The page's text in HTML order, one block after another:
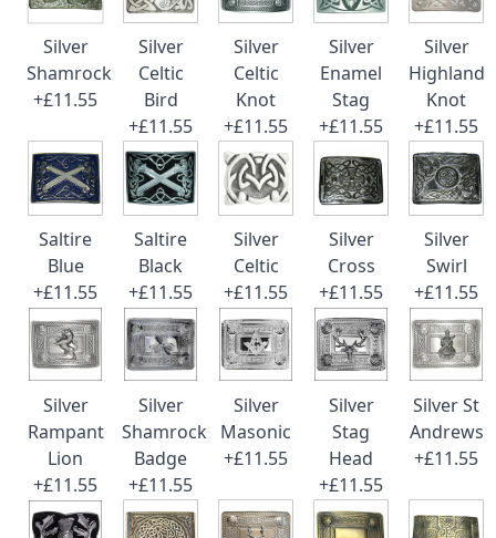
Silver
Shamrock
+£11.55
Silver
Celtic
Bird
+£11.55
Silver
Celtic
Knot
+£11.55
Silver
Enamel
Stag
+£11.55
Silver
Highland
Knot
+£11.55
Saltire
Blue
+£11.55
Saltire
Black
+£11.55
Silver
Celtic
+£11.55
Silver
Cross
+£11.55
Silver
Swirl
+£11.55
Silver
Rampant
Lion
+£11.55
Silver
Shamrock
Badge
+£11.55
Silver
Masonic
+£11.55
Silver
Stag
Head
+£11.55
Silver St
Andrews
+£11.55